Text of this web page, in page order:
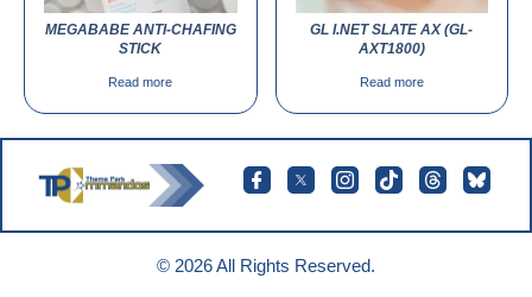
MEGABABE ANTI-CHAFING
STICK
Read more
GL I.NET SLATE AX (GL-
AXT1800)
Read more
© 2026 All Rights Reserved.